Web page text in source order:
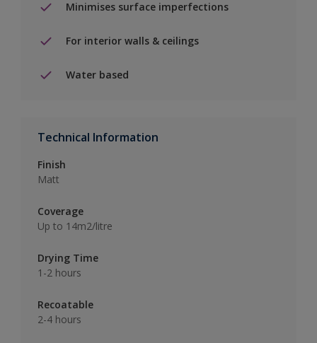
Minimises surface imperfections
For interior walls & ceilings
Water based
Technical Information
Finish
Matt
Coverage
Up to 14m2/litre
Drying Time
1-2 hours
Recoatable
2-4 hours